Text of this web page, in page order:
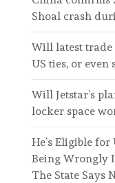
Shoal crash
Will latest trade
US ties, or
Will Jetstar’s
locker space
He’s Eligible
Being Wrongly
The State Says